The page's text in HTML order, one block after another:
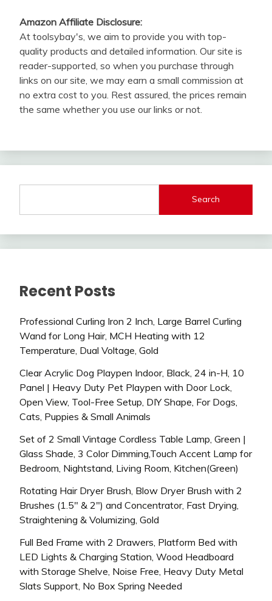
Amazon Affiliate Disclosure:
At toolsybay's, we aim to provide you with top-
quality products and detailed information. Our site is
reader-supported, so when you purchase through
links on our site, we may earn a small commission at
no extra cost to you. Rest assured, the prices remain
the same whether you use our links or not.
Search
Recent Posts
Professional Curling Iron 2 Inch, Large Barrel Curling
Wand for Long Hair, MCH Heating with 12
Temperature, Dual Voltage, Gold
Clear Acrylic Dog Playpen Indoor, Black, 24 in-H, 10
Panel | Heavy Duty Pet Playpen with Door Lock,
Open View, Tool-Free Setup, DIY Shape, For Dogs,
Cats, Puppies & Small Animals
Set of 2 Small Vintage Cordless Table Lamp, Green |
Glass Shade, 3 Color Dimming,Touch Accent Lamp for
Bedroom, Nightstand, Living Room, Kitchen(Green)
Rotating Hair Dryer Brush, Blow Dryer Brush with 2
Brushes (1.5″ & 2″) and Concentrator, Fast Drying,
Straightening & Volumizing, Gold
Full Bed Frame with 2 Drawers, Platform Bed with
LED Lights & Charging Station, Wood Headboard
with Storage Shelve, Noise Free, Heavy Duty Metal
Slats Support, No Box Spring Needed